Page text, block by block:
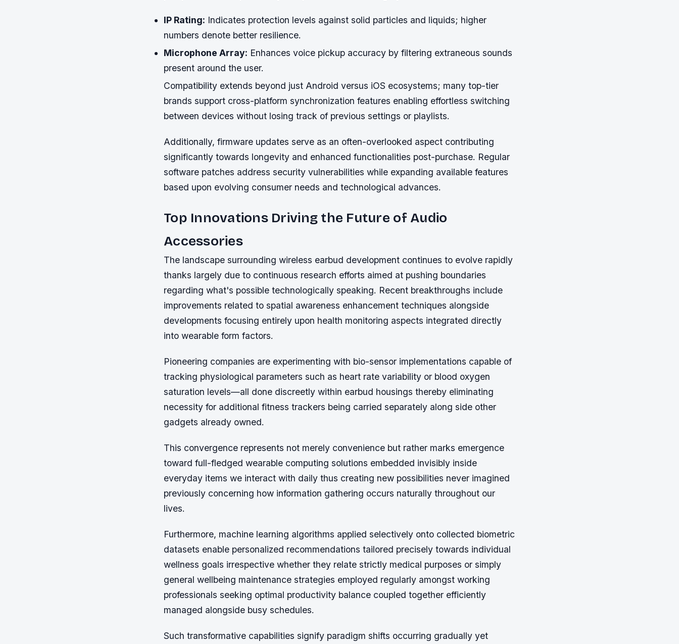
IP Rating: Indicates protection levels against solid particles and liquids; higher
numbers denote better resilience.
Microphone Array: Enhances voice pickup accuracy by filtering extraneous sounds
present around the user.
Compatibility extends beyond just Android versus iOS ecosystems; many top-tier
brands support cross-platform synchronization features enabling effortless switching
between devices without losing track of previous settings or playlists.
Additionally, firmware updates serve as an often-overlooked aspect contributing
significantly towards longevity and enhanced functionalities post-purchase. Regular
software patches address security vulnerabilities while expanding available features
based upon evolving consumer needs and technological advances.
Top Innovations Driving the Future of Audio
Accessories
The landscape surrounding wireless earbud development continues to evolve rapidly
thanks largely due to continuous research efforts aimed at pushing boundaries
regarding what's possible technologically speaking. Recent breakthroughs include
improvements related to spatial awareness enhancement techniques alongside
developments focusing entirely upon health monitoring aspects integrated directly
into wearable form factors.
Pioneering companies are experimenting with bio-sensor implementations capable of
tracking physiological parameters such as heart rate variability or blood oxygen
saturation levels—all done discreetly within earbud housings thereby eliminating
necessity for additional fitness trackers being carried separately along side other
gadgets already owned.
This convergence represents not merely convenience but rather marks emergence
toward full-fledged wearable computing solutions embedded invisibly inside
everyday items we interact with daily thus creating new possibilities never imagined
previously concerning how information gathering occurs naturally throughout our
lives.
Furthermore, machine learning algorithms applied selectively onto collected biometric
datasets enable personalized recommendations tailored precisely towards individual
wellness goals irrespective whether they relate strictly medical purposes or simply
general wellbeing maintenance strategies employed regularly amongst working
professionals seeking optimal productivity balance coupled together efficiently
managed alongside busy schedules.
Such transformative capabilities signify paradigm shifts occurring gradually yet